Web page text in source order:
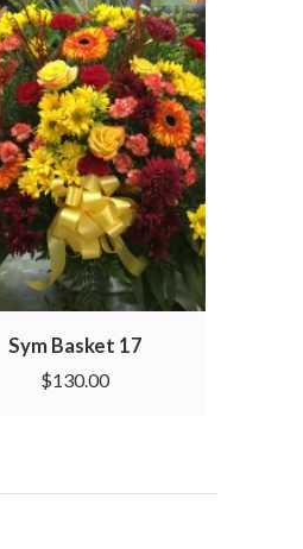
Sym Basket 17
$130.00